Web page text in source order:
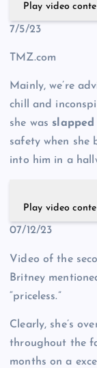
Play video
7/5/23
TMZ.com
Mainly, we’re
chill and
she was slapped
safety when she
into him in a
Play video
07/12/23
Video of the
Britney
“priceless.”
Clearly, she’s
throughout the
months on a